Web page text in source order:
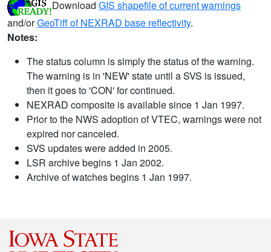
Download GIS shapefile of current warnings
and/orGeoTiff of NEXRAD base reflectivity.
Notes:
The status column is simply the status of the warning.
The warning is in 'NEW' state until a SVS is issued,
then it goes to 'CON' for continued.
NEXRAD composite is available since 1 Jan 1997.
Prior to the NWS adoption of VTEC, warnings were not
expired nor canceled.
SVS updates were added in 2005.
LSR archive begins 1 Jan 2002.
Archive of watches begins 1 Jan 1997.